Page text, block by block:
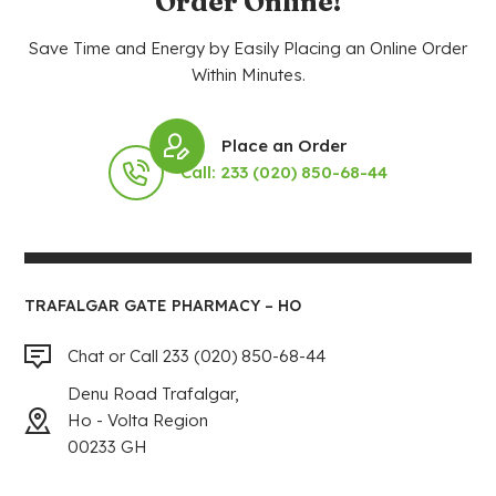
Save Time and Energy by Easily Placing an Online Order
Within Minutes.
Place an Order
Call: 233 (020) 850-68-44
TRAFALGAR GATE PHARMACY – HO
Chat or Call 233 (020) 850-68-44
Denu Road Trafalgar,
Ho - Volta Region
00233 GH